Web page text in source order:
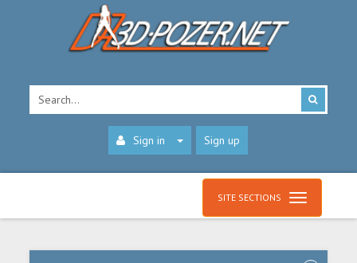
Sign in Sign up
SITE SECTIONS